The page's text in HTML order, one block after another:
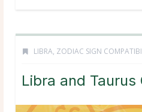
LIBRA, ZODIAC SIGN
Libra and